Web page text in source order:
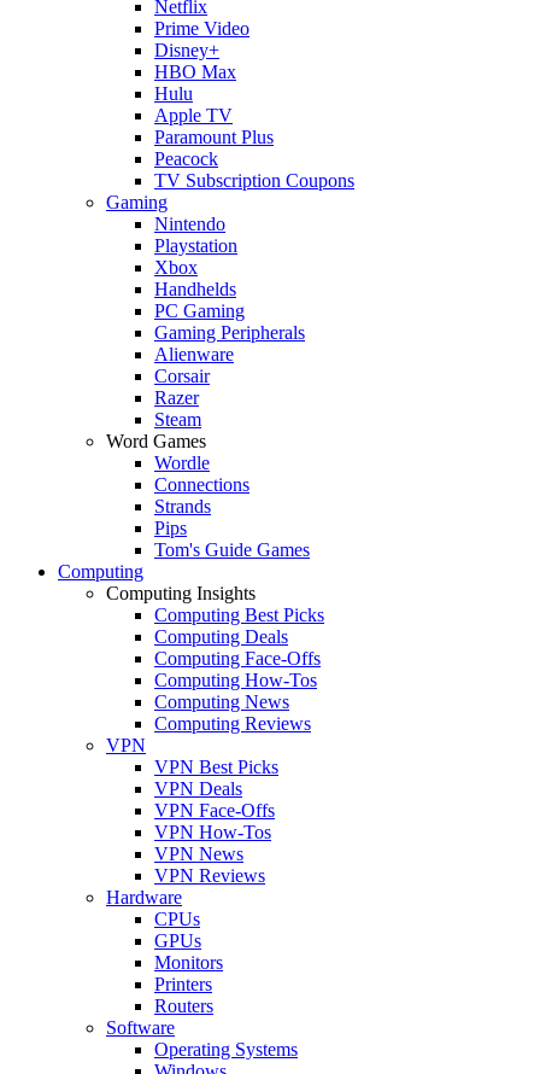
Netflix
Prime Video
Disney+
HBO Max
Hulu
Apple TV
Paramount Plus
Peacock
TV Subscription Coupons
Gaming
Nintendo
Playstation
Xbox
Handhelds
PC Gaming
Gaming Peripherals
Alienware
Corsair
Razer
Steam
Word Games
Wordle
Connections
Strands
Pips
Tom's Guide Games
Computing
Computing Insights
Computing Best Picks
Computing Deals
Computing Face-Offs
Computing How-Tos
Computing News
Computing Reviews
VPN
VPN Best Picks
VPN Deals
VPN Face-Offs
VPN How-Tos
VPN News
VPN Reviews
Hardware
CPUs
GPUs
Monitors
Printers
Routers
Software
Operating Systems